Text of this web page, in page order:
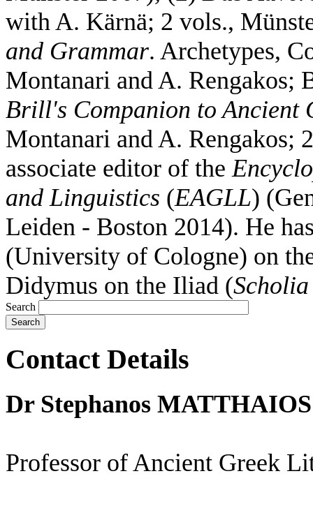
with A. Kärnä; 2 vols.,
and Grammar. Archetypes,
Montanari and A. Rengakos;
Brill's Companion to Ancient
Montanari and A. Rengakos;
associate editor of the
and Linguistics (EAGLL)
Leiden - Boston 2014). He
(University of Cologne) on
Didymus on the Iliad (
Search
Contact Details
Dr Stephanos MATTHAIOS
Professor of Ancient Greek